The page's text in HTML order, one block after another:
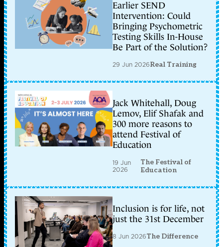
Earlier SEND
Intervention: Could
Bringing Psychometric
Testing Skills In-House
Be Part of the Solution?
29 Jun 2026Real Training
Jack Whitehall, Doug
Lemov, Elif Shafak and
300 more reasons to
attend Festival of
Education
19 Jun
2026
The Festival of
Education
Inclusion is for life, not
just the 31st December
8 Jun 2026The Difference